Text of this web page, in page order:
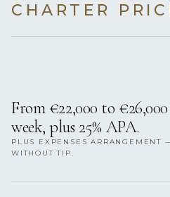
CHARTER
From €22,000 to
week, plus 25% APA.
PLUS EXPENSES ARRANGEMENT
WITHOUT TIP.